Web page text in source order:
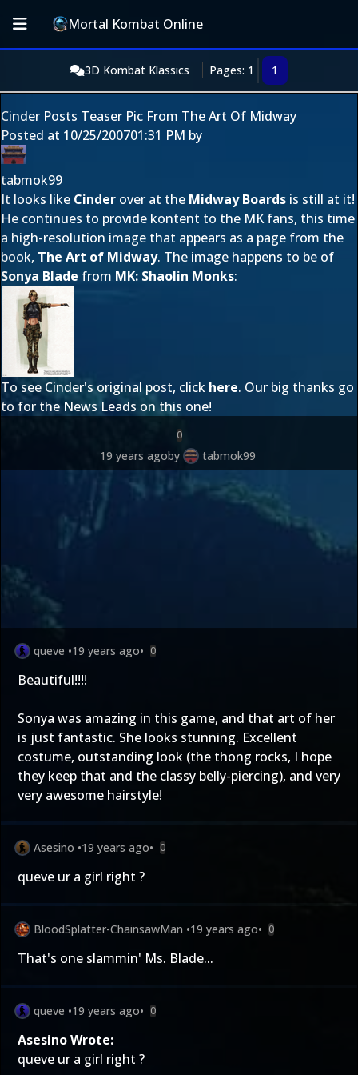
Mortal Kombat Online
3D Kombat Klassics Pages: 1 1
Cinder Posts Teaser Pic From The Art Of Midway
Posted at 10/25/200701:31 PM by
tabmok99
It looks like Cinder over at the Midway Boards is still at it!
He continues to provide kontent to the MK fans, this time
a high-resolution image that appears as a page from the
book, The Art of Midway. The image happens to be of
Sonya Blade from MK: Shaolin Monks:
To see Cinder's original post, click here. Our big thanks go
to for the News Leads on this one!
0
19 years agoby tabmok99
queve •19 years ago• 0
Beautiful!!!!
Sonya was amazing in this game, and that art of her
is just fantastic. She looks stunning. Excellent
costume, outstanding look (the thong rocks, I hope
they keep that and the classy belly-piercing), and very
very awesome hairstyle!
Asesino •19 years ago• 0
queve ur a girl right ?
BloodSplatter-ChainsawMan •19 years ago• 0
That's one slammin' Ms. Blade...
queve •19 years ago• 0
Asesino Wrote:
queve ur a girl right ?